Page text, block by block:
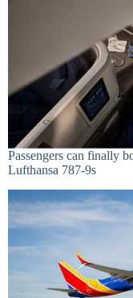
Passengers can finally
Lufthansa 787-9s